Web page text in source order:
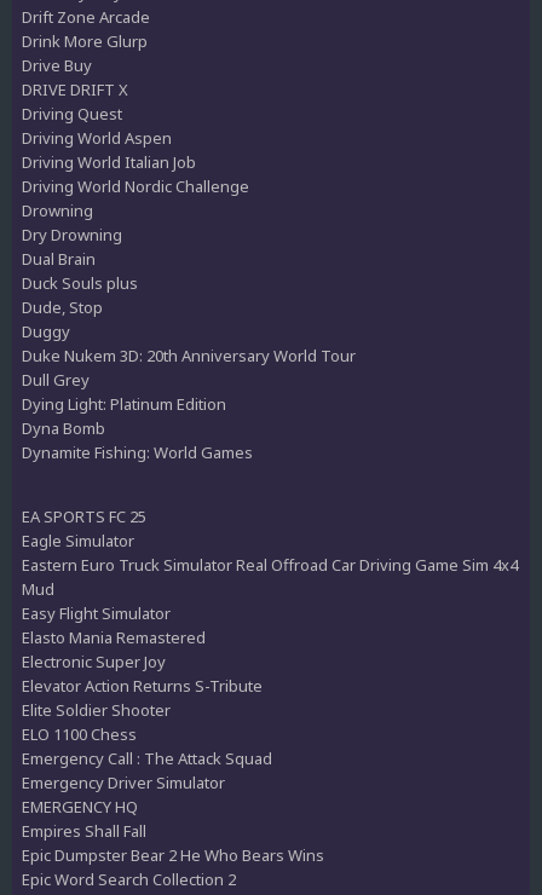
Drift Zone Arcade
Drink More Glurp
Drive Buy
DRIVE DRIFT X
Driving Quest
Driving World Aspen
Driving World Italian Job
Driving World Nordic Challenge
Drowning
Dry Drowning
Dual Brain
Duck Souls plus
Dude, Stop
Duggy
Duke Nukem 3D: 20th Anniversary World Tour
Dull Grey
Dying Light: Platinum Edition
Dyna Bomb
Dynamite Fishing: World Games
EA SPORTS FC 25
Eagle Simulator
Eastern Euro Truck Simulator Real Offroad Car Driving Game Sim 4x4
Mud
Easy Flight Simulator
Elasto Mania Remastered
Electronic Super Joy
Elevator Action Returns S-Tribute
Elite Soldier Shooter
ELO 1100 Chess
Emergency Call : The Attack Squad
Emergency Driver Simulator
EMERGENCY HQ
Empires Shall Fall
Epic Dumpster Bear 2 He Who Bears Wins
Epic Word Search Collection 2